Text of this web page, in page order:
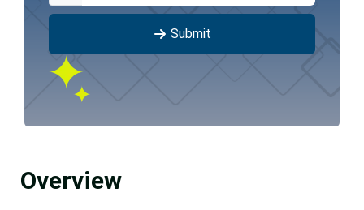
Submit
Overview